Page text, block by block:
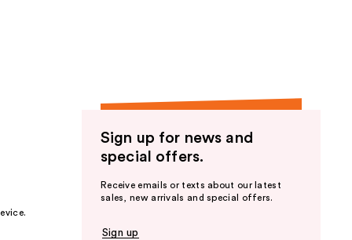
Sign up for news and
special offers.
Receive emails or texts about our latest
sales, new arrivals and special offers.
Sign up